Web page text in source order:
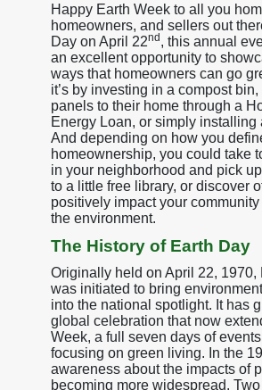
Happy Earth Week to all you
homeowners, and sellers out
Day on April 22nd, this annual
an excellent opportunity to
ways that homeowners can go
it’s by investing in a compost
panels to their home through a
Energy Loan, or simply installing
And depending on how you
homeownership, you could take
in your neighborhood and pick
to a little free library, or discover
positively impact your
the environment.
The History of Earth Day
Originally held on April 22, 1970,
was initiated to bring
into the national spotlight. It has
global celebration that now
Week, a full seven days of
focusing on green living. In the
awareness about the impacts of
becoming more widespread. Two